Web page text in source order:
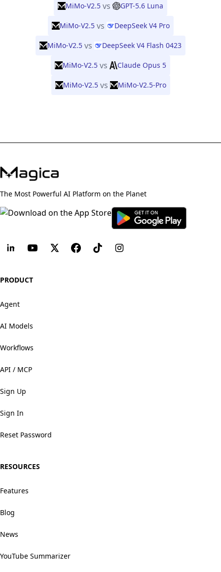
MiMo-V2.5 vs GPT-5.6 Luna
MiMo-V2.5 vs DeepSeek V4 Pro
MiMo-V2.5 vs DeepSeek V4 Flash 0423
MiMo-V2.5 vs Claude Opus 5
MiMo-V2.5 vs MiMo-V2.5-Pro
The Most Powerful AI Platform on the Planet
PRODUCT
Agent
AI Models
Workflows
API / MCP
Sign Up
Sign In
Reset Password
RESOURCES
Features
Blog
News
YouTube Summarizer